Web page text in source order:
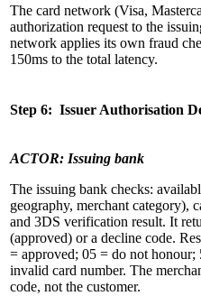
The card network (Visa,
authorization request to the
network applies its own fraud
150ms to the total latency.
Step 6: Issuer Authorisation
ACTOR: Issuing bank
The issuing bank checks:
geography, merchant category),
and 3DS verification result. It
(approved) or a decline code.
= approved; 05 = do not
invalid card number. The
code, not the customer.